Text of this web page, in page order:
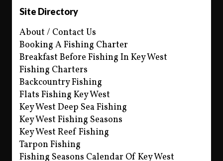
Site Directory
About / Contact Us
Booking A Fishing Charter
Breakfast Before Fishing In Key West
Fishing Charters
Backcountry Fishing
Flats Fishing Key West
Key West Deep Sea Fishing
Key West Fishing Seasons
Key West Reef Fishing
Tarpon Fishing
Fishing Seasons Calendar Of Key West